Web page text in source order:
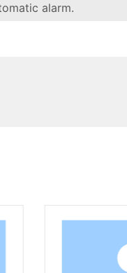
alarm.